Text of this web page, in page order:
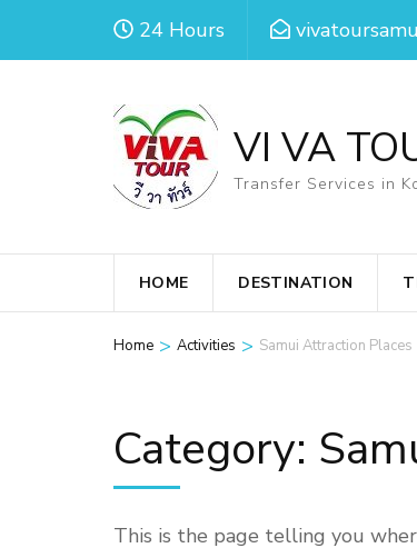
24 Hours
VI VA
Transfer Services in
HOME DESTINATION
Home > Activities > Samui Attraction Places
Category:
This is the page telling you